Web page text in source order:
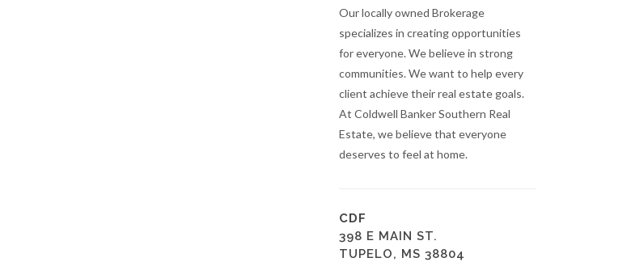
Our locally owned Brokerage
specializes in creating opportunities
for everyone. We believe in strong
communities. We want to help every
client achieve their real estate goals.
At Coldwell Banker Southern Real
Estate, we believe that everyone
deserves to feel at home.
CDF
398 E MAIN ST.
TUPELO, MS 38804